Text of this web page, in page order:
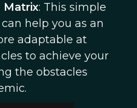
Matrix: This simple
help you as an
adaptable at
to achieve your
the obstacles